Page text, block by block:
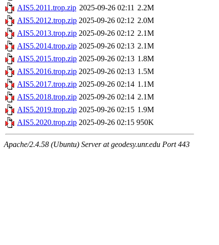
AIS5.2011.trop.zip 2025-09-26 02:11 2.2M
AIS5.2012.trop.zip 2025-09-26 02:12 2.0M
AIS5.2013.trop.zip 2025-09-26 02:12 2.1M
AIS5.2014.trop.zip 2025-09-26 02:13 2.1M
AIS5.2015.trop.zip 2025-09-26 02:13 1.8M
AIS5.2016.trop.zip 2025-09-26 02:13 1.5M
AIS5.2017.trop.zip 2025-09-26 02:14 1.1M
AIS5.2018.trop.zip 2025-09-26 02:14 2.1M
AIS5.2019.trop.zip 2025-09-26 02:15 1.9M
AIS5.2020.trop.zip 2025-09-26 02:15 950K
Apache/2.4.58 (Ubuntu) Server at geodesy.unr.edu Port 443